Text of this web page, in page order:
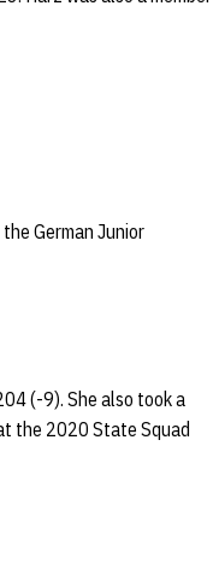
German Junior
(-9). She also took a
the 2020 State Squad